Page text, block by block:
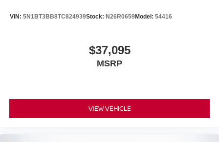
VIN: 5N1BT3BB8TC824939Stock: N26R0659Model: 54416
$37,095
MSRP
VIEW VEHICLE